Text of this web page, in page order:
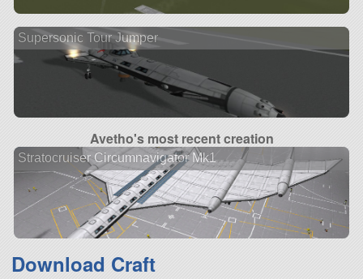
Supersonic Tour Jumper
Avetho's most recent creation
Stratocruiser Circumnavigator Mk1
Download Craft